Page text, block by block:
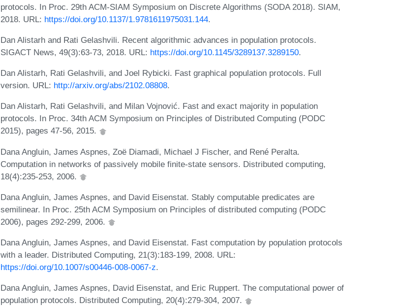
protocols. In Proc. 29th ACM-SIAM Symposium on Discrete Algorithms (SODA 2018). SIAM,
2018. URL: https://doi.org/10.1137/1.9781611975031.144.
Dan Alistarh and Rati Gelashvili. Recent algorithmic advances in population protocols.
SIGACT News, 49(3):63-73, 2018. URL: https://doi.org/10.1145/3289137.3289150.
Dan Alistarh, Rati Gelashvili, and Joel Rybicki. Fast graphical population protocols. Full
version. URL: http://arxiv.org/abs/2102.08808.
Dan Alistarh, Rati Gelashvili, and Milan Vojnović. Fast and exact majority in population
protocols. In Proc. 34th ACM Symposium on Principles of Distributed Computing (PODC
2015), pages 47-56, 2015.
Dana Angluin, James Aspnes, Zoë Diamadi, Michael J Fischer, and René Peralta.
Computation in networks of passively mobile finite-state sensors. Distributed computing,
18(4):235-253, 2006.
Dana Angluin, James Aspnes, and David Eisenstat. Stably computable predicates are
semilinear. In Proc. 25th ACM Symposium on Principles of distributed computing (PODC
2006), pages 292-299, 2006.
Dana Angluin, James Aspnes, and David Eisenstat. Fast computation by population protocols
with a leader. Distributed Computing, 21(3):183-199, 2008. URL:
https://doi.org/10.1007/s00446-008-0067-z.
Dana Angluin, James Aspnes, David Eisenstat, and Eric Ruppert. The computational power of
population protocols. Distributed Computing, 20(4):279-304, 2007.